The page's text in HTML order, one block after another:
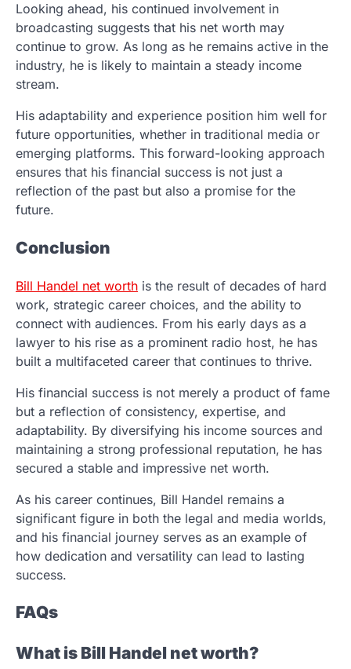
Looking ahead, his continued involvement in
broadcasting suggests that his net worth may
continue to grow. As long as he remains active in the
industry, he is likely to maintain a steady income
stream.
His adaptability and experience position him well for
future opportunities, whether in traditional media or
emerging platforms. This forward-looking approach
ensures that his financial success is not just a
reflection of the past but also a promise for the
future.
Conclusion
Bill Handel net worth is the result of decades of hard
work, strategic career choices, and the ability to
connect with audiences. From his early days as a
lawyer to his rise as a prominent radio host, he has
built a multifaceted career that continues to thrive.
His financial success is not merely a product of fame
but a reflection of consistency, expertise, and
adaptability. By diversifying his income sources and
maintaining a strong professional reputation, he has
secured a stable and impressive net worth.
As his career continues, Bill Handel remains a
significant figure in both the legal and media worlds,
and his financial journey serves as an example of
how dedication and versatility can lead to lasting
success.
FAQs
What is Bill Handel net worth?